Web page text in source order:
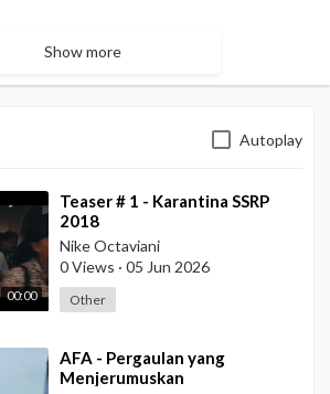
Show more
Autoplay
00:00
⁣Teaser # 1 - Karantina SSRP
2018
Nike Octaviani
0 Views · 05 Jun 2026
Other
⁣AFA - Pergaulan yang
Menjerumuskan